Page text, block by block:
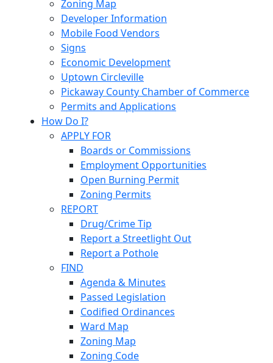
Zoning Map
Developer Information
Mobile Food Vendors
Signs
Economic Development
Uptown Circleville
Pickaway County Chamber of Commerce
Permits and Applications
How Do I?
APPLY FOR
Boards or Commissions
Employment Opportunities
Open Burning Permit
Zoning Permits
REPORT
Drug/Crime Tip
Report a Streetlight Out
Report a Pothole
FIND
Agenda & Minutes
Passed Legislation
Codified Ordinances
Ward Map
Zoning Map
Zoning Code